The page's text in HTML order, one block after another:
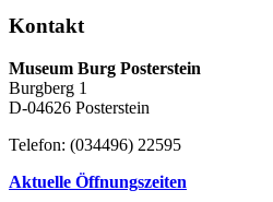
Kontakt
Museum Burg Posterstein
Burgberg 1
D-04626 Posterstein
Telefon: (034496) 22595
Aktuelle Öffnungszeiten